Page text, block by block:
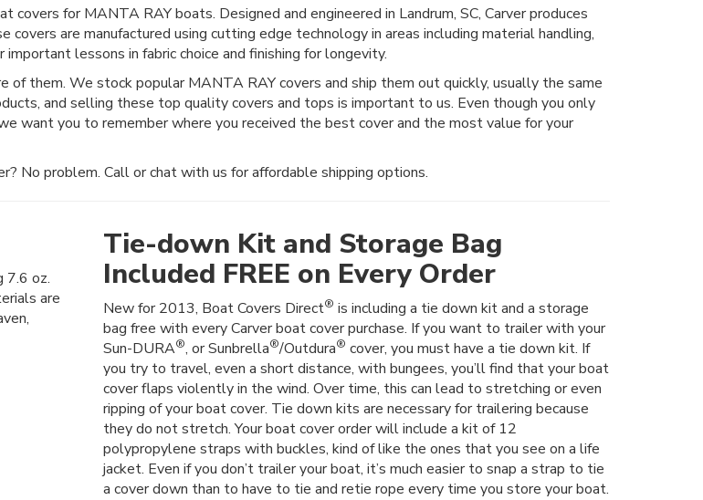
covers for MANTA RAY boats. Designed and engineered in Landrum, SC, Carver produces
are manufactured using cutting edge technology in areas including material handling,
lessons in fabric choice and finishing for longevity.
them. We stock popular MANTA RAY covers and ship them out quickly, usually the same
and selling these top quality covers and tops is important to us. Even though you only
want you to remember where you received the best cover and the most value for your
No problem. Call or chat with us for affordable shipping options.
7.6 oz.
are
Tie-down Kit and Storage Bag
Included FREE on Every Order
New for 2013, Boat Covers Direct® is including a tie down kit and a storage
bag free with every Carver boat cover purchase. If you want to trailer with your
Sun-DURA®, or Sunbrella®/Outdura® cover, you must have a tie down kit. If
you try to travel, even a short distance, with bungees, you’ll find that your boat
cover flaps violently in the wind. Over time, this can lead to stretching or even
ripping of your boat cover. Tie down kits are necessary for trailering because
they do not stretch. Your boat cover order will include a kit of 12
polypropylene straps with buckles, kind of like the ones that you see on a life
jacket. Even if you don’t trailer your boat, it’s much easier to snap a strap to tie
a cover down than to have to tie and retie rope every time you store your boat.